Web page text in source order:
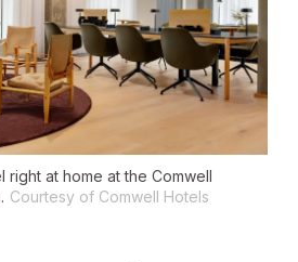
right at home at the Comwell
Courtesy of Comwell Hotels